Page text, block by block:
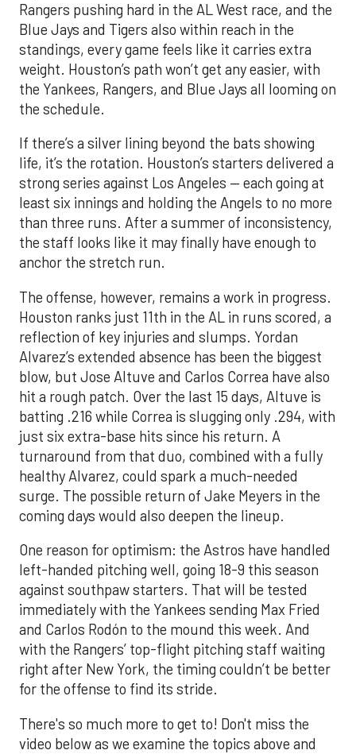
Rangers pushing hard in the AL West race, and the
Blue Jays and Tigers also within reach in the
standings, every game feels like it carries extra
weight. Houston’s path won’t get any easier, with
the Yankees, Rangers, and Blue Jays all looming on
the schedule.
If there’s a silver lining beyond the bats showing
life, it’s the rotation. Houston’s starters delivered a
strong series against Los Angeles — each going at
least six innings and holding the Angels to no more
than three runs. After a summer of inconsistency,
the staff looks like it may finally have enough to
anchor the stretch run.
The offense, however, remains a work in progress.
Houston ranks just 11th in the AL in runs scored, a
reflection of key injuries and slumps. Yordan
Alvarez’s extended absence has been the biggest
blow, but Jose Altuve and Carlos Correa have also
hit a rough patch. Over the last 15 days, Altuve is
batting .216 while Correa is slugging only .294, with
just six extra-base hits since his return. A
turnaround from that duo, combined with a fully
healthy Alvarez, could spark a much-needed
surge. The possible return of Jake Meyers in the
coming days would also deepen the lineup.
One reason for optimism: the Astros have handled
left-handed pitching well, going 18-9 this season
against southpaw starters. That will be tested
immediately with the Yankees sending Max Fried
and Carlos Rodón to the mound this week. And
with the Rangers’ top-flight pitching staff waiting
right after New York, the timing couldn’t be better
for the offense to find its stride.
There's so much more to get to! Don't miss the
video below as we examine the topics above and